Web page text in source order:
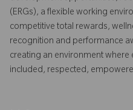
(ERGs), a flexible working
competitive total rewards,
recognition and performance
creating an environment where
included, respected,